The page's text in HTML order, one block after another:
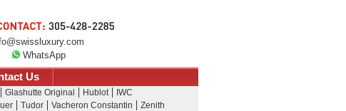
WhatsApp
Us
Glashutte Original Hublot
IWC
Tudor Vacheron Constantin Zenith